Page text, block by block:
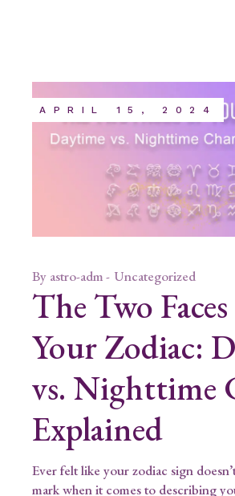
APRIL 15, 2024
By astro-adm Uncategorized
The Two
Your Zodiac:
vs. Nighttime
Explained
Ever felt like your zodiac sign
mark when it comes to describing